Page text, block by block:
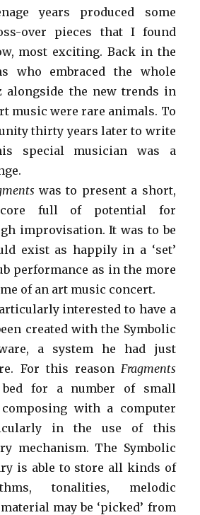
years produced some
over pieces that I found
most exciting. Back in the
who embraced the whole
alongside the new trends in
music were rare animals. To
thirty years later to write
special musician was a
was to present a short,
full of potential for
improvisation. It was to be
exist as happily in a ‘set’
performance as in the more
of an art music concert.
interested to have a
created with the Symbolic
a system he had just
For this reason Fragments
bed for a number of small
with a computer
in the use of this
mechanism. The Symbolic
is able to store all kinds of
tonalities, melodic
may be ‘picked’ from